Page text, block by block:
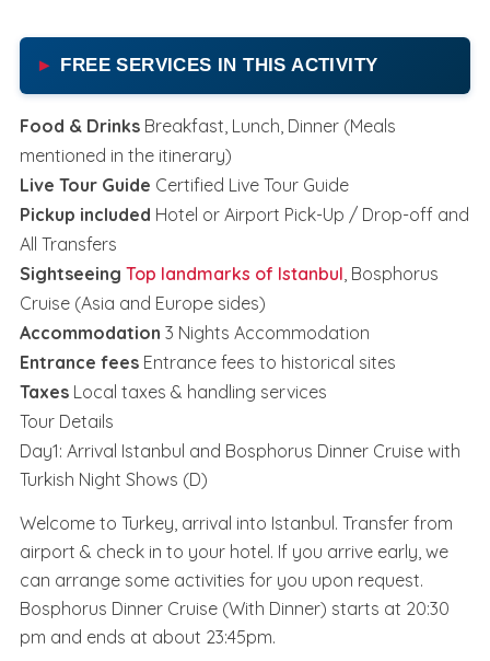
FREE SERVICES IN THIS ACTIVITY
Food & Drinks Breakfast, Lunch, Dinner (Meals
mentioned in the itinerary)
Live Tour Guide Certified Live Tour Guide
Pickup included Hotel or Airport Pick-Up / Drop-off and
All Transfers
Sightseeing Top landmarks of Istanbul , Bosphorus
Cruise (Asia and Europe sides)
Accommodation 3 Nights Accommodation
Entrance fees Entrance fees to historical sites
Taxes Local taxes & handling services
Tour Details
Day1: Arrival Istanbul and Bosphorus Dinner Cruise with
Turkish Night Shows (D)
Welcome to Turkey, arrival into Istanbul. Transfer from
airport & check in to your hotel. If you arrive early, we
can arrange some activities for you upon request.
Bosphorus Dinner Cruise (With Dinner) starts at 20:30
pm and ends at about 23:45pm.